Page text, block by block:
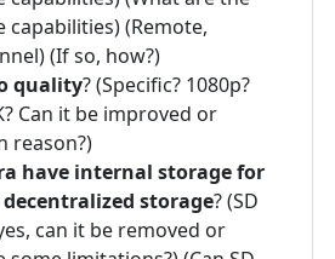
(Remote,
(If so, how?)
quality? (Specific? 1080p?
Can it be improved or
reason?)
have internal storage for
storage? (SD
can it be removed or